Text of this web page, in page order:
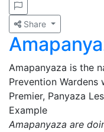
Share
Amapanyaza is the
Prevention
Premier, Panyaza
Example
Amapanyaza are